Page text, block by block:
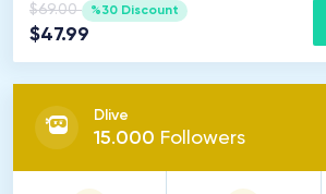
$69.00 %30 Discount
$47.99
Dlive
15.000 Followers